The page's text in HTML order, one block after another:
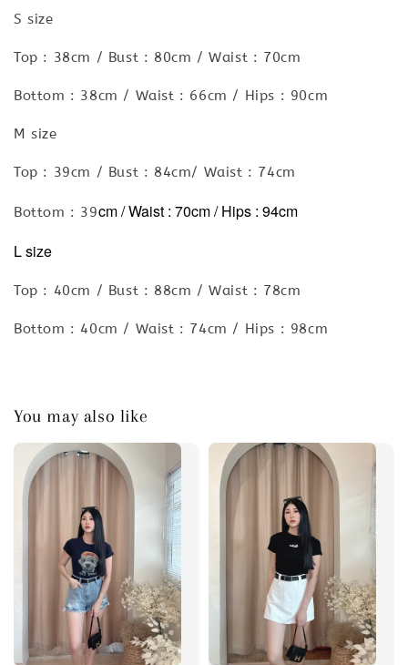
S size
Top : 38cm / Bust : 80cm / Waist : 70cm
Bottom : 38cm / Waist : 66cm / Hips : 90cm
M size
Top : 39cm / Bust : 84cm/ Waist : 74cm
Bottom : 39cm / Waist : 70cm/ Hips : 94cm
L size
Top : 40cm / Bust : 88cm / Waist : 78cm
Bottom : 40cm / Waist : 74cm / Hips : 98cm
You may also like